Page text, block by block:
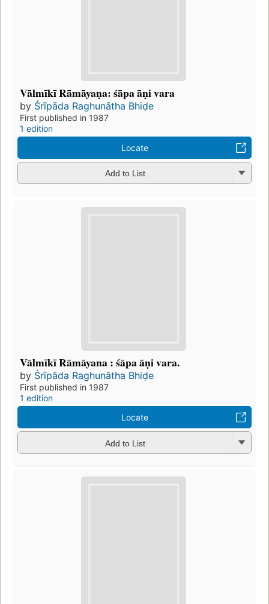
Vālmīkī Rāmāyaṇa: śāpa āṇi vara
by Śrīpāda Raghunātha Bhiḍe
First published in 1987
1 edition
Locate
Add to List
Vālmīkī Rāmāyana : śāpa āṇi vara.
by Śrīpāda Raghunātha Bhiḍe
First published in 1987
1 edition
Locate
Add to List